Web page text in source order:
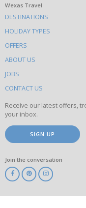
What
else
to
do
on
this
site
Wexas Travel
DESTINATIONS
HOLIDAY TYPES
OFFERS
ABOUT US
JOBS
CONTACT US
Receive our latest offers,
your inbox.
SIGN UP
Join the conversation